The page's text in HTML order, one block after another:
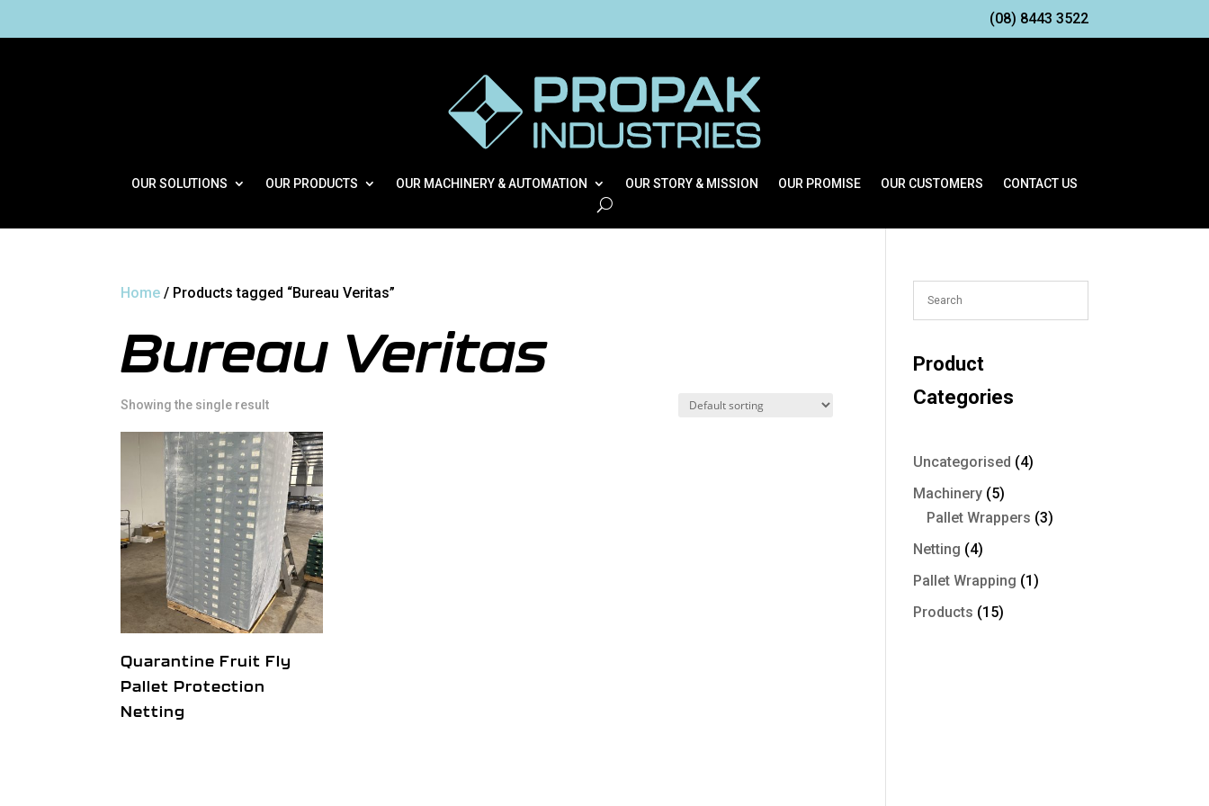
(08) 8443 3522
OUR SOLUTIONS OUR PRODUCTS OUR MACHINERY & AUTOMATION OUR STORY & MISSION OUR PROMISE OUR CUSTOMERS CONTACT US
Home / Products tagged “Bureau Veritas”
Bureau Veritas
Showing the single result
Quarantine Fruit Fly
Pallet Protection
Netting
Product
Categories
Uncategorised 44
Machinery 55
products
Pallet Wrappers 33
Netting 44
products
Pallet Wrapping 11
Products 1515